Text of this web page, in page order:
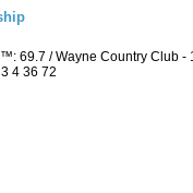
69.7 / Wayne Country
4 36 72